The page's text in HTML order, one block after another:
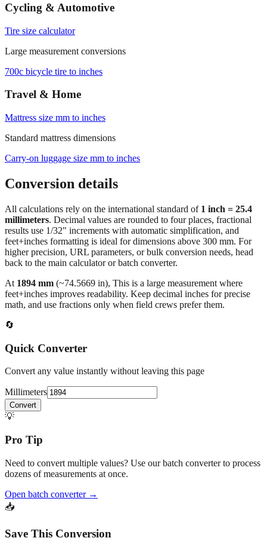
Cycling & Automotive
Tire size calculator
Large measurement conversions
700c bicycle tire to inches
Travel & Home
Mattress size mm to inches
Standard mattress dimensions
Carry‑on luggage size mm to inches
Conversion details
All calculations rely on the international standard of 1 inch = 25.4
millimeters. Decimal values are rounded to four places, fractional
results use 1/32" increments with automatic simplification, and
feet+inches formatting is ideal for dimensions above 300 mm. For
higher precision, URL parameters, or bulk conversion needs, head
back to the main calculator or batch converter.
At 1894 mm (~74.5669 in), This is a large measurement where
feet+inches improves readability. Keep decimal inches for precise
math, and use fractions only when field crews prefer them.
🔄
Quick Converter
Convert any value instantly without leaving this page
Millimeters
Convert
💡
Pro Tip
Need to convert multiple values? Use our batch converter to process
dozens of measurements at once.
Open batch converter →
📥
Save This Conversion